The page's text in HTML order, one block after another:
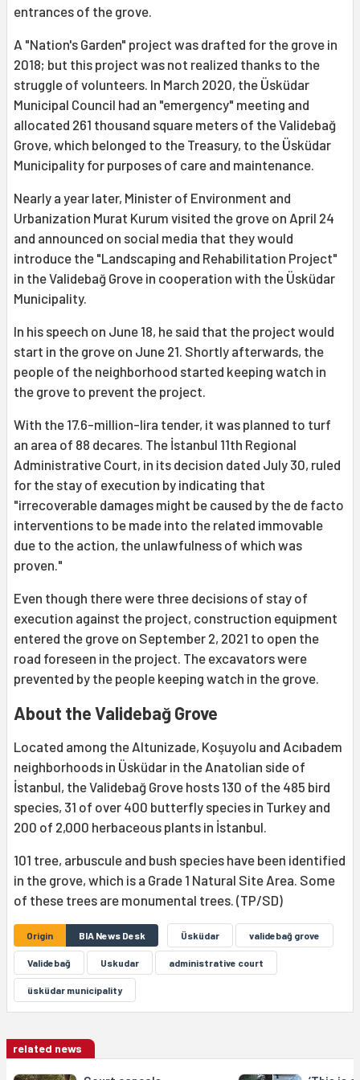
entrances of the grove.
A "Nation's Garden" project was drafted for the grove in
2018; but this project was not realized thanks to the
struggle of volunteers. In March 2020, the Üsküdar
Municipal Council had an "emergency" meeting and
allocated 261 thousand square meters of the Validebağ
Grove, which belonged to the Treasury, to the Üsküdar
Municipality for purposes of care and maintenance.
Nearly a year later, Minister of Environment and
Urbanization Murat Kurum visited the grove on April 24
and announced on social media that they would
introduce the "Landscaping and Rehabilitation Project"
in the Validebağ Grove in cooperation with the Üsküdar
Municipality.
In his speech on June 18, he said that the project would
start in the grove on June 21. Shortly afterwards, the
people of the neighborhood started keeping watch in
the grove to prevent the project.
With the 17.6-million-lira tender, it was planned to turf
an area of 88 decares. The İstanbul 11th Regional
Administrative Court, in its decision dated July 30, ruled
for the stay of execution by indicating that
"irrecoverable damages might be caused by the de facto
interventions to be made into the related immovable
due to the action, the unlawfulness of which was
proven."
Even though there were three decisions of stay of
execution against the project, construction equipment
entered the grove on September 2, 2021 to open the
road foreseen in the project. The excavators were
prevented by the people keeping watch in the grove.
About the Validebağ Grove
Located among the Altunizade, Koşuyolu and Acıbadem
neighborhoods in Üsküdar in the Anatolian side of
İstanbul, the Validebağ Grove hosts 130 of the 485 bird
species, 31 of over 400 butterfly species in Turkey and
200 of 2,000 herbaceous plants in İstanbul.
101 tree, arbuscule and bush species have been identified
in the grove, which is a Grade 1 Natural Site Area. Some
of these trees are monumental trees. (TP/SD)
Origin BIA News Desk Üsküdar validebağ grove
Validebağ Uskudar administrative court
üsküdar municipality
related news